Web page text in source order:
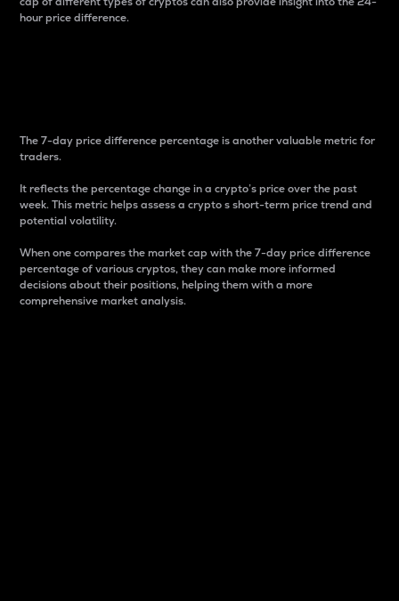
hour price difference.
The 7-day price difference percentage is another valuable metric for
traders.
It reflects the percentage change in a crypto’s price over the past
week. This metric helps assess a crypto s short-term price trend and
potential volatility.
When one compares the market cap with the 7-day price difference
percentage of various cryptos, they can make more informed
decisions about their positions, helping them with a more
comprehensive market analysis.